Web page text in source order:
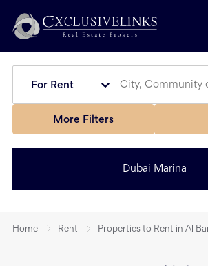
For Rent
More Filters
Dubai Marina
Home Rent Properties to Rent in Al